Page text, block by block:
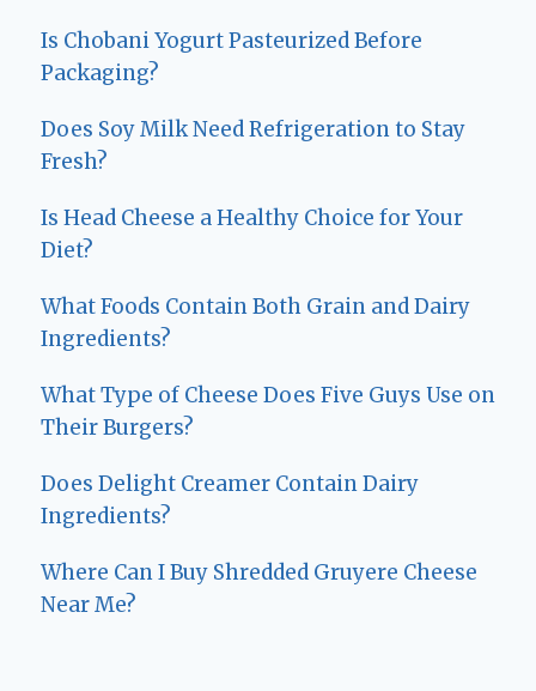
Is Chobani Yogurt Pasteurized Before
Packaging?
Does Soy Milk Need Refrigeration to Stay
Fresh?
Is Head Cheese a Healthy Choice for Your
Diet?
What Foods Contain Both Grain and Dairy
Ingredients?
What Type of Cheese Does Five Guys Use on
Their Burgers?
Does Delight Creamer Contain Dairy
Ingredients?
Where Can I Buy Shredded Gruyere Cheese
Near Me?